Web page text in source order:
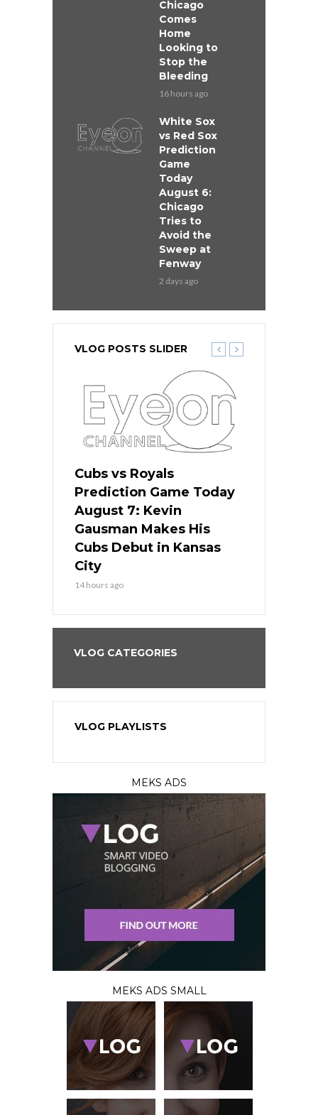
Chicago
Comes
Home
Looking to
Stop the
Bleeding
16 hours ago
White Sox
vs Red Sox
Prediction
Game
Today
August 6:
Chicago
Tries to
Avoid the
Sweep at
Fenway
2 days ago
VLOG POSTS SLIDER
Cubs vs Royals
Prediction Game Today
August 7: Kevin
Gausman Makes His
Cubs Debut in Kansas
City
14 hours ago
VLOG CATEGORIES
VLOG PLAYLISTS
MEKS ADS
MEKS ADS SMALL